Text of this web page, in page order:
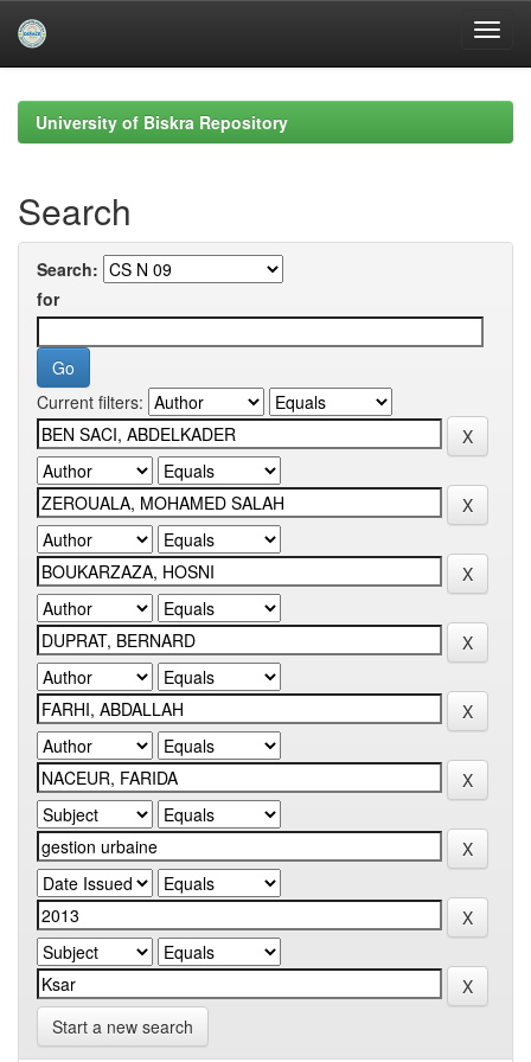
navigationUniversity of Biskra Repository
Search
Search:
for
Current filters:
Start a new search